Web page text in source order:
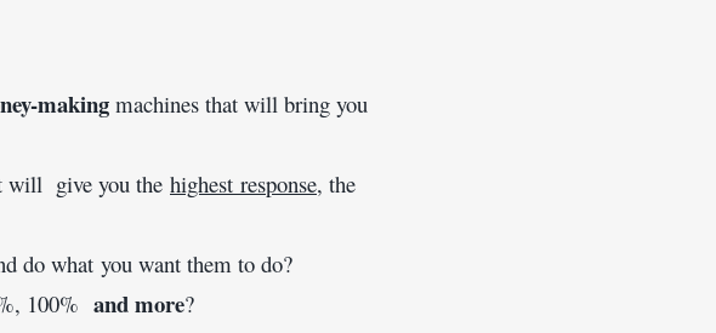
making
will  give you the highest response
do what you want them to do?
100% and more?